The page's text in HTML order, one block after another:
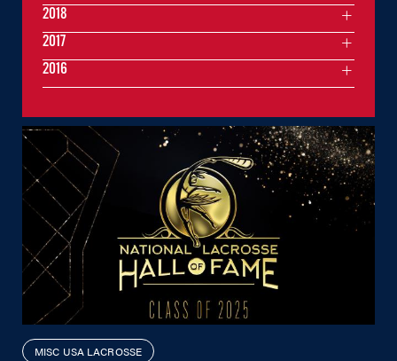
MISC USA LACROSSE
2018
2017
2016